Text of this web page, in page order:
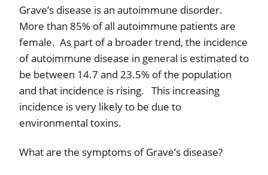
Grave’s disease is an autoimmune disorder.
More than 85% of all autoimmune patients are
female. As part of a broader trend, the incidence
of autoimmune disease in general is estimated to
be between 14.7 and 23.5% of the population
and that incidence is rising. This increasing
incidence is very likely to be due to
environmental toxins.
What are the symptoms of Grave’s disease?